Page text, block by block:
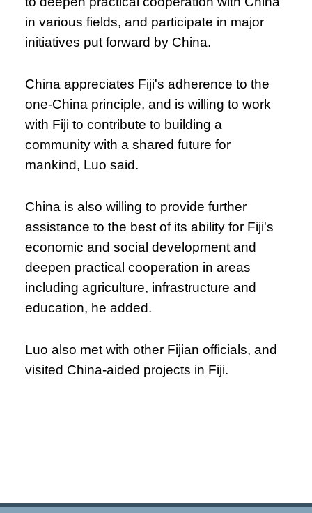
in various fields, and participate in major
initiatives put forward by China.
China appreciates Fiji's adherence to the
one-China principle, and is willing to work
with Fiji to contribute to building a
community with a shared future for
mankind, Luo said.
China is also willing to provide further
assistance to the best of its ability for Fiji's
economic and social development and
deepen practical cooperation in areas
including agriculture, infrastructure and
education, he added.
Luo also met with other Fijian officials, and
visited China-aided projects in Fiji.